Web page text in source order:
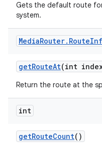
Gets the default route
system.
MediaRouter. Route
getRouteAt(int
Return the route at the
int
getRouteCount()